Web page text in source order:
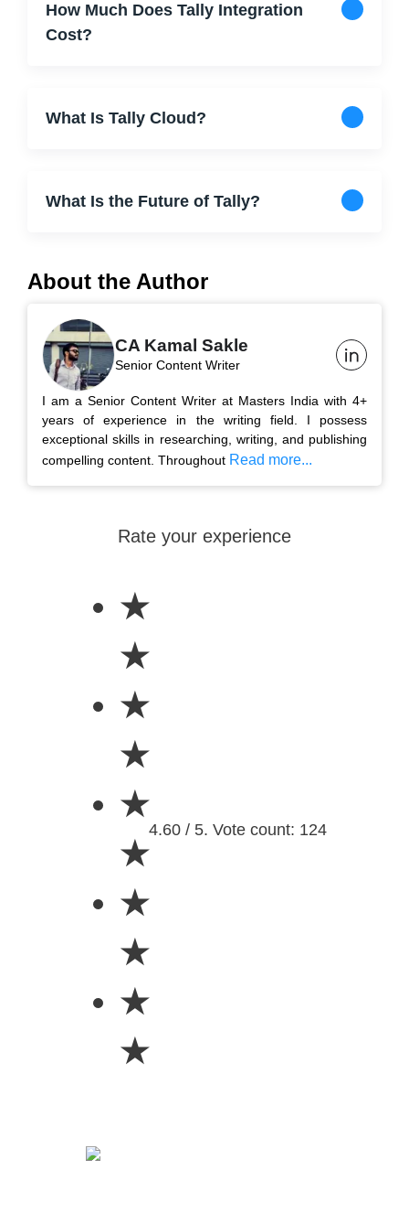
How Much Does Tally Integration
Cost?
What Is Tally Cloud?
What Is the Future of Tally?
About the Author
CA Kamal Sakle
Senior Content Writer
I am a Senior Content Writer at Masters India with 4+
years of experience in the writing field. I possess
exceptional skills in researching, writing, and publishing
compelling content. Throughout Read more...
Rate your experience
★
★
★
★
★
★
★
★
★
★
4.60 / 5. Vote count: 124